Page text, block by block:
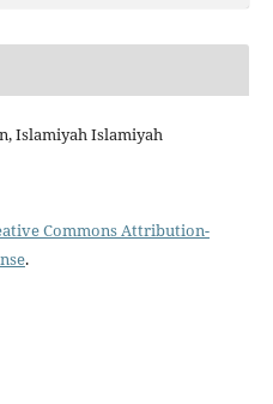
Islamiyah Islamiyah
Commons Attribution-
.